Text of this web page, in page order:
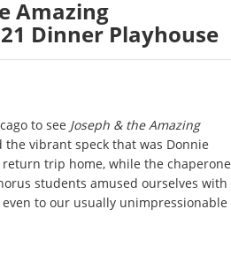
Amazing
Dinner Playhouse
to see Joseph & the Amazing
vibrant speck that was Donnie
return trip home, while the chaperone
students amused ourselves with
to our usually unimpressionable